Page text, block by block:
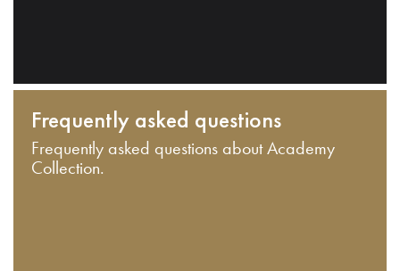
Frequently asked questions
Frequently asked questions about Academy
Collection.